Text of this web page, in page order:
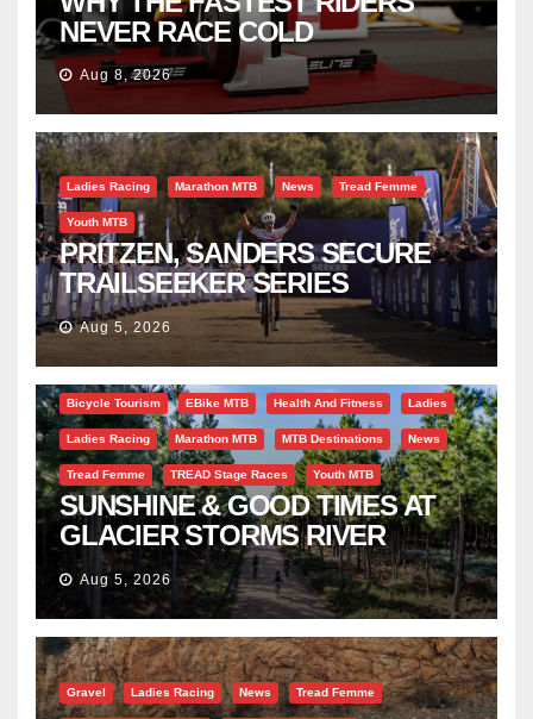
NEVER RACE COLD
Aug 8, 2026
Ladies Racing Marathon MTB News Tread Femme
Youth MTB
PRITZEN, SANDERS SECURE
TRAILSEEKER SERIES
SUCCESS AT DIE BOSVELD
Aug 5, 2026
Bicycle Tourism EBike MTB Health And Fitness Ladies
Ladies Racing Marathon MTB MTB Destinations News
Tread Femme TREAD Stage Races Youth MTB
SUNSHINE & GOOD TIMES AT
GLACIER STORMS RIVER
TRAVERSE
Aug 5, 2026
Gravel Ladies Racing News Tread Femme